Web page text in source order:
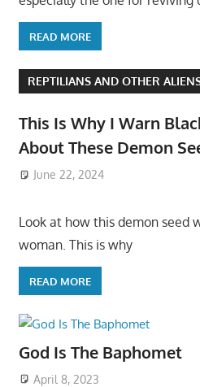
READ MORE
REPTILIANS AND OTHER
This Is Why I Warn
About These Demon
June 22, 2024
Look at how this demon seed
woman. This is why
READ MORE
God Is The Baphomet
April 8, 2023